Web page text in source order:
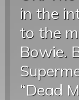
in the
to the
Bowie.
“Dead